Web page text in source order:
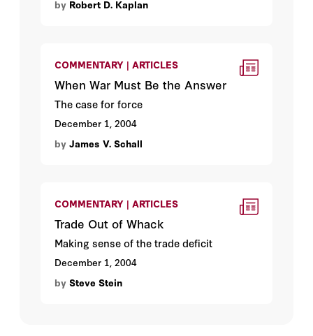
by Robert D. Kaplan
COMMENTARY | ARTICLES
When War Must Be the Answer
The case for force
December 1, 2004
by James V. Schall
COMMENTARY | ARTICLES
Trade Out of Whack
Making sense of the trade deficit
December 1, 2004
by Steve Stein